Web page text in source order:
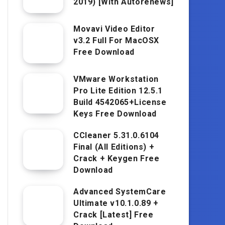
Movavi Video Editor
v3.2 Full For MacOSX
Free Download
VMware Workstation
Pro Lite Edition 12.5.1
Build 4542065+License
Keys Free Download
CCleaner 5.31.0.6104
Final (All Editions) +
Crack + Keygen Free
Download
Advanced SystemCare
Ultimate v10.1.0.89 +
Crack [Latest] Free